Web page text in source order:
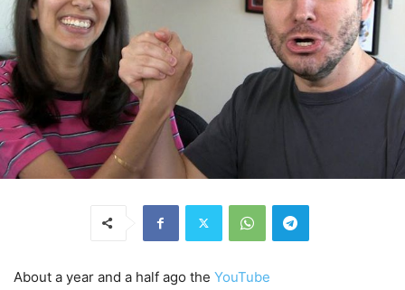
About a year and a half ago the YouTube